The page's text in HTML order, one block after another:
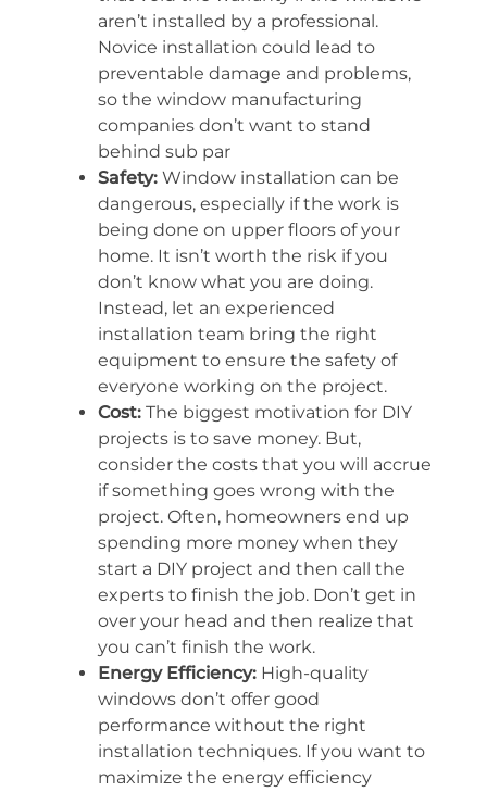
aren’t installed by a professional.
Novice installation could lead to
preventable damage and problems,
so the window manufacturing
companies don’t want to stand
behind sub par
Safety: Window installation can be
dangerous, especially if the work is
being done on upper floors of your
home. It isn’t worth the risk if you
don’t know what you are doing.
Instead, let an experienced
installation team bring the right
equipment to ensure the safety of
everyone working on the project.
Cost: The biggest motivation for DIY
projects is to save money. But,
consider the costs that you will accrue
if something goes wrong with the
project. Often, homeowners end up
spending more money when they
start a DIY project and then call the
experts to finish the job. Don’t get in
over your head and then realize that
you can’t finish the work.
Energy Efficiency: High-quality
windows don’t offer good
performance without the right
installation techniques. If you want to
maximize the energy efficiency